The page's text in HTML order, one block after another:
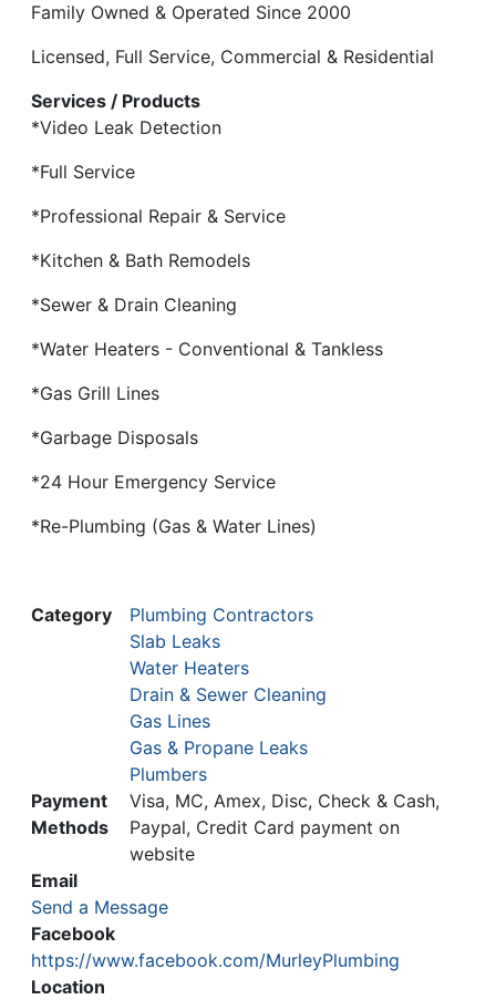
Family Owned & Operated Since 2000
Licensed, Full Service, Commercial & Residential
Services / Products
*Video Leak Detection
*Full Service
*Professional Repair & Service
*Kitchen & Bath Remodels
*Sewer & Drain Cleaning
*Water Heaters - Conventional & Tankless
*Gas Grill Lines
*Garbage Disposals
*24 Hour Emergency Service
*Re-Plumbing (Gas & Water Lines)
Category
Plumbing Contractors
Slab Leaks
Water Heaters
Drain & Sewer Cleaning
Gas Lines
Gas & Propane Leaks
Plumbers
Payment
Methods
Visa, MC, Amex, Disc, Check & Cash,
Paypal, Credit Card payment on
website
Email
Send a Message
Facebook
https://www.facebook.com/MurleyPlumbing
Location